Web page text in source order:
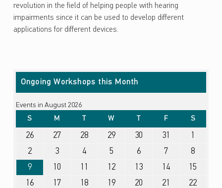
revolution in the field of helping people with hearing
impairments since it can be used to develop different
applications for different devices.
Skip back to main navigation
Ongoing Workshops this Month
Events in August 2026
S
SUNDAY
M
MONDAY
T
TUESDAY
W
WEDNESDAY
T
THURSDAY
F
FRIDAY
S
26
July 26, 2026
27
July 27, 2026
28
July 28, 2026
29
July 29, 2026
30
July 30, 2026
31 1
2
August 2, 2026
3
August 3, 2026
4 5
August 5, 2026
6
August 6, 2026
7
August 7, 2026
8
August 8, 2026
9
August 9, 2026
10
August 10, 2026
11 12
August 12, 2026
13
August 13, 2026
14 15
16
August 16, 2026
17
August 17, 2026
18
August 18, 2026
19
August 19, 2026
20
August 20, 2026
21 22
August 22, 2026